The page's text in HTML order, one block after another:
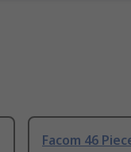
Facom 46